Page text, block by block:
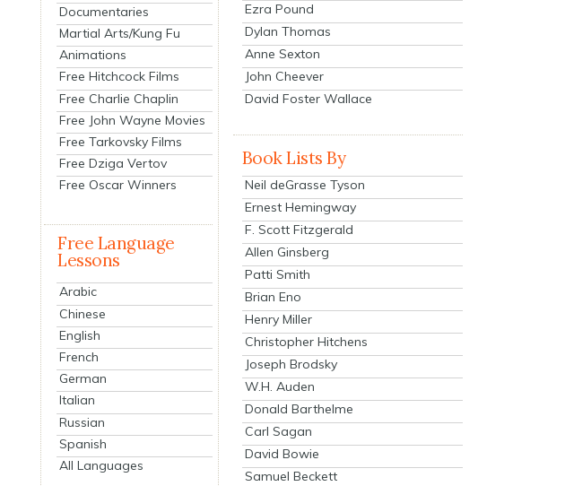
Documentaries
Martial Arts/Kung Fu
Animations
Free Hitchcock Films
Free Charlie Chaplin
Free John Wayne Movies
Free Tarkovsky Films
Free Dziga Vertov
Free Oscar Winners
Free Language
Lessons
Arabic
Chinese
English
French
German
Italian
Russian
Spanish
All Languages
Ezra Pound
Dylan Thomas
Anne Sexton
John Cheever
David Foster Wallace
Book Lists By
Neil deGrasse Tyson
Ernest Hemingway
F. Scott Fitzgerald
Allen Ginsberg
Patti Smith
Brian Eno
Henry Miller
Christopher Hitchens
Joseph Brodsky
W.H. Auden
Donald Barthelme
Carl Sagan
David Bowie
Samuel Beckett